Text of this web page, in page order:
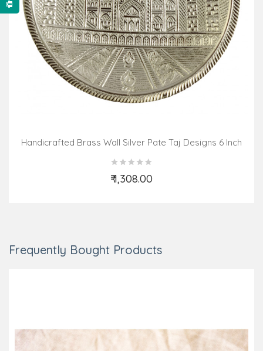
Handicrafted Brass Wall Silver Pate Taj Designs 6 Inch
₹ 1,308.00
Add to Cart
Frequently Bought Products